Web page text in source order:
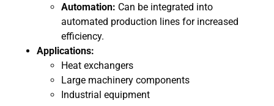
Automation: Can be integrated into
automated production lines for increased
efficiency.
Applications:
Heat exchangers
Large machinery components
Industrial equipment